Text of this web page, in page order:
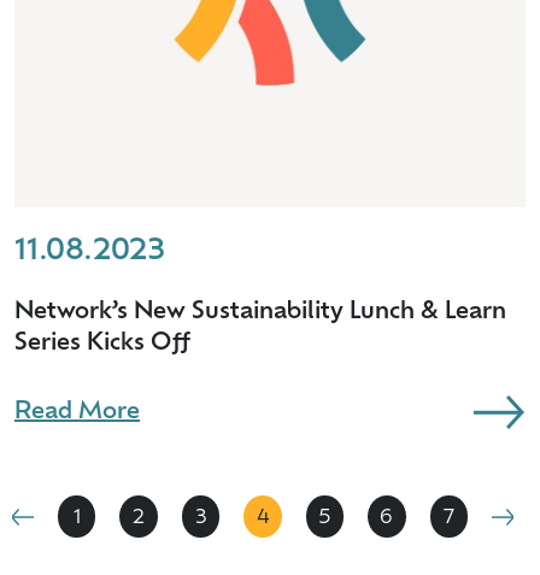
11.08.2023
Network’s New Sustainability Lunch & Learn
Series Kicks Off
Read More
1 2 3 4 5 6 7